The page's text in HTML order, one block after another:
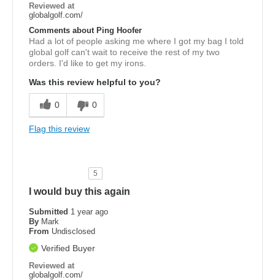
Reviewed at
globalgolf.com/
Comments about Ping Hoofer
Had a lot of people asking me where I got my bag I told
global golf can't wait to receive the rest of my two
orders. I'd like to get my irons.
Was this review helpful to you?
0 0
Flag this review
5
I would buy this again
Submitted 1 year ago
By Mark
From Undisclosed
Verified Buyer
Reviewed at
globalgolf.com/